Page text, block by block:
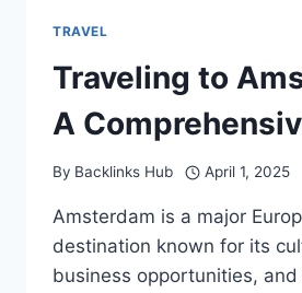
TRAVEL
Traveling to
A
By Backlinks Hub April 1, 2025
Amsterdam is a major
destination known for its
business opportunities,